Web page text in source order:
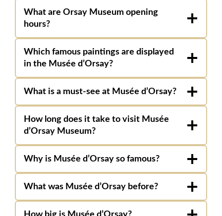
What are Orsay Museum opening
hours?
Which famous paintings are displayed
in the Musée d’Orsay?
What is a must-see at Musée d’Orsay?
How long does it take to visit Musée
d’Orsay Museum?
Why is Musée d’Orsay so famous?
What was Musée d’Orsay before?